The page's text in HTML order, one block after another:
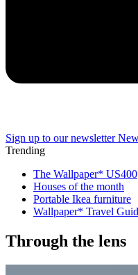
Sign up to our newsletter
Trending
The Wallpaper* US400
Houses of the month
Portable Ikea furniture
Wallpaper* Travel
Through the lens